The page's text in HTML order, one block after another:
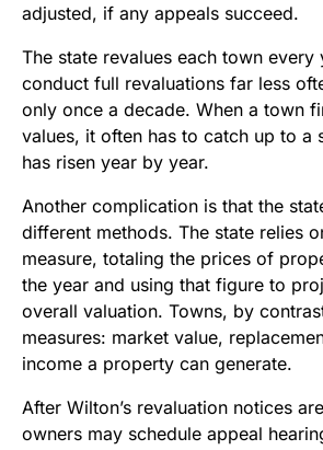
adjusted, if any appeals succeed.
The state revalues each town every
conduct full revaluations far less
only once a decade. When a town
values, it often has to catch up to a
has risen year by year.
Another complication is that the
different methods. The state relies
measure, totaling the prices of
the year and using that figure to
overall valuation. Towns, by
measures: market value,
income a property can generate.
After Wilton’s revaluation notices
owners may schedule appeal